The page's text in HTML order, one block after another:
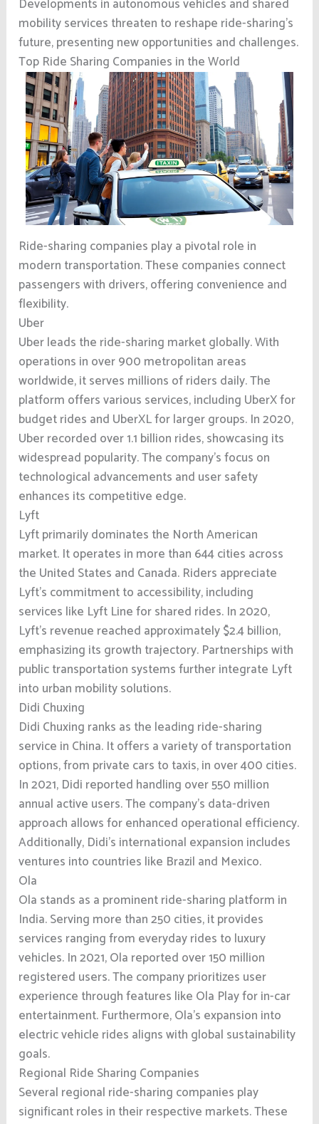
Developments in autonomous vehicles and shared
mobility services threaten to reshape ride-sharing’s
future, presenting new opportunities and challenges.
Top Ride Sharing Companies in the World
Ride-sharing companies play a pivotal role in
modern transportation. These companies connect
passengers with drivers, offering convenience and
flexibility.
Uber
Uber leads the ride-sharing market globally. With
operations in over 900 metropolitan areas
worldwide, it serves millions of riders daily. The
platform offers various services, including UberX for
budget rides and UberXL for larger groups. In 2020,
Uber recorded over 1.1 billion rides, showcasing its
widespread popularity. The company’s focus on
technological advancements and user safety
enhances its competitive edge.
Lyft
Lyft primarily dominates the North American
market. It operates in more than 644 cities across
the United States and Canada. Riders appreciate
Lyft’s commitment to accessibility, including
services like Lyft Line for shared rides. In 2020,
Lyft’s revenue reached approximately $2.4 billion,
emphasizing its growth trajectory. Partnerships with
public transportation systems further integrate Lyft
into urban mobility solutions.
Didi Chuxing
Didi Chuxing ranks as the leading ride-sharing
service in China. It offers a variety of transportation
options, from private cars to taxis, in over 400 cities.
In 2021, Didi reported handling over 550 million
annual active users. The company’s data-driven
approach allows for enhanced operational efficiency.
Additionally, Didi’s international expansion includes
ventures into countries like Brazil and Mexico.
Ola
Ola stands as a prominent ride-sharing platform in
India. Serving more than 250 cities, it provides
services ranging from everyday rides to luxury
vehicles. In 2021, Ola reported over 150 million
registered users. The company prioritizes user
experience through features like Ola Play for in-car
entertainment. Furthermore, Ola’s expansion into
electric vehicle rides aligns with global sustainability
goals.
Regional Ride Sharing Companies
Several regional ride-sharing companies play
significant roles in their respective markets. These